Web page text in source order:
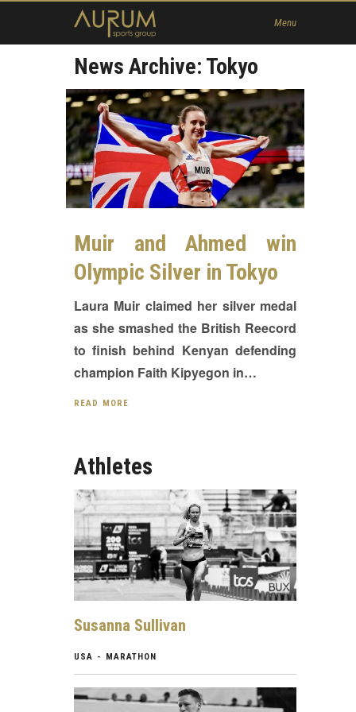
Athletes
Contact
Member
Menu
News Archive: Tokyo
Muir and Ahmed win
Olympic Silver in Tokyo
Laura Muir claimed her silver medal
as she smashed the British Reecord
to finish behind Kenyan defending
champion Faith Kipyegon in…
READ MORE
Athletes
Susanna Sullivan
USA - MARATHON